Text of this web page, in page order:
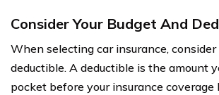
Consider Your Budget And
When selecting car insurance,
deductible. A deductible is the amount
pocket before your insurance coverage